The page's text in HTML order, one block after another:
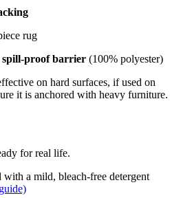
rug
spill-proof barrier (100% polyester)
on hard surfaces, if used on
it is anchored with heavy furniture.
for real life.
a mild, bleach-free detergent